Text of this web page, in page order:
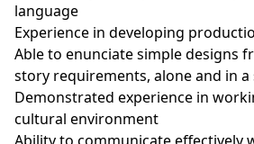
language
Experience in developing
Able to enunciate simple designs
story requirements, alone and in a
Demonstrated experience in
cultural environment